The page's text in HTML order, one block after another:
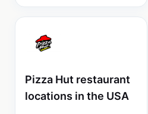
Pizza Hut restaurant
locations in the USA